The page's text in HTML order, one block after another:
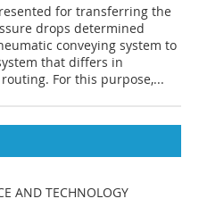
for transferring the
drops determined
conveying system to
that differs in
For this purpose,...
AND TECHNOLOGY